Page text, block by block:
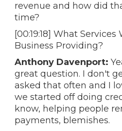
revenue and how did
time?
[00:19:18] What
Business Providing?
Anthony Davenport:
great question. I don't
asked that often and I
we started off doing
know, helping people
payments, blemishes.